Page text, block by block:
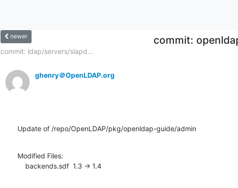
newer commit:
commit: ldap/servers/slapd...
ghenry＠OpenLDAP.org
Update of /repo/OpenLDAP/pkg/openldap-guide/admin
Modified Files:
    backends.sdf  1.3 -> 1.4